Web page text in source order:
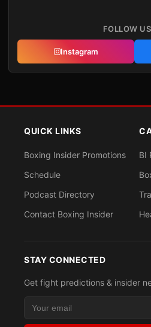
FOLLOW
Instagram
QUICK LINKS
Boxing Insider Promotions
Schedule
Podcast Directory
Contact Boxing Insider
BI
STAY CONNECTED
Get fight predictions & insider